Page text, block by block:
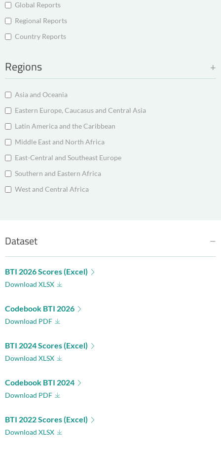
Global Reports
Regional Reports
Country Reports
Regions
Asia and Oceania
Eastern Europe, Caucasus and Central Asia
Latin America and the Caribbean
Middle East and North Africa
East-Central and Southeast Europe
Southern and Eastern Africa
West and Central Africa
Dataset
BTI 2026 Scores (Excel)
Download XLSX
Codebook BTI 2026
Download PDF
BTI 2024 Scores (Excel)
Download XLSX
Codebook BTI 2024
Download PDF
BTI 2022 Scores (Excel)
Download XLSX